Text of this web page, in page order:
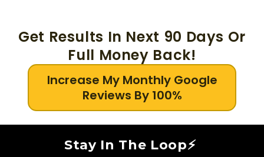
Get Results In Next 90 Days Or
Full Money Back!
Increase My Monthly Google
Reviews By 100%
Stay In The Loop⚡